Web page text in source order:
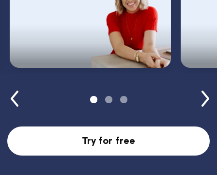
Try for free